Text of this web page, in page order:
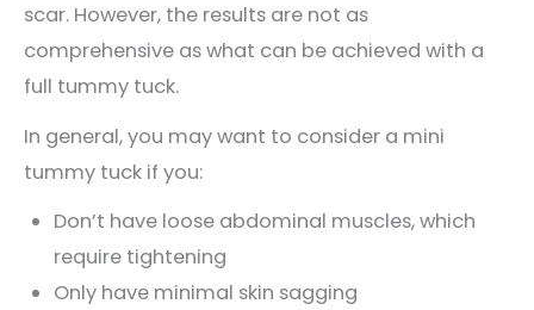
scar. However, the results are not as
comprehensive as what can be achieved with a
full tummy tuck.
In general, you may want to consider a mini
tummy tuck if you:
Don’t have loose abdominal muscles, which
require tightening
Only have minimal skin sagging